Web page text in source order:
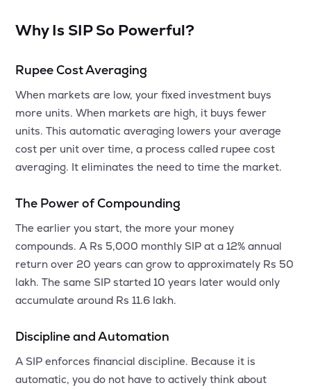
Why Is SIP So Powerful?
Rupee Cost Averaging
When markets are low, your fixed investment buys
more units. When markets are high, it buys fewer
units. This automatic averaging lowers your average
cost per unit over time, a process called rupee cost
averaging. It eliminates the need to time the market.
The Power of Compounding
The earlier you start, the more your money
compounds. A Rs 5,000 monthly SIP at a 12% annual
return over 20 years can grow to approximately Rs 50
lakh. The same SIP started 10 years later would only
accumulate around Rs 11.6 lakh.
Discipline and Automation
A SIP enforces financial discipline. Because it is
automatic, you do not have to actively think about